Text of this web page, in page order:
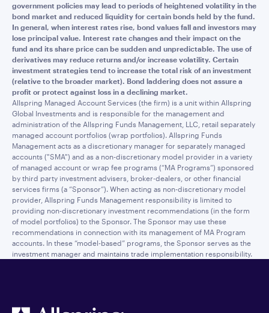
government policies may lead to periods of heightened volatility in the
bond market and reduced liquidity for certain bonds held by the fund.
In general, when interest rates rise, bond values fall and investors may
lose principal value. Interest rate changes and their impact on the
fund and its share price can be sudden and unpredictable. The use of
derivatives may reduce returns and/or increase volatility. Certain
investment strategies tend to increase the total risk of an investment
(relative to the broader market). Bond laddering does not assure a
profit or protect against loss in a declining market.
Allspring Managed Account Services (the firm) is a unit within Allspring
Global Investments and is responsible for the management and
administration of the Allspring Funds Management, LLC, retail separately
managed account portfolios (wrap portfolios). Allspring Funds
Management acts as a discretionary manager for separately managed
accounts ("SMA") and as a non-discretionary model provider in a variety
of managed account or wrap fee programs (“MA Programs”) sponsored
by third party investment advisers, broker-dealers, or other financial
services firms (a “Sponsor”). When acting as non-discretionary model
provider, Allspring Funds Management responsibility is limited to
providing non-discretionary investment recommendations (in the form
of model portfolios) to the Sponsor. The Sponsor may use these
recommendations in connection with its management of MA Program
accounts. In these “model-based” programs, the Sponsor serves as the
investment manager and maintains trade implementation responsibility.